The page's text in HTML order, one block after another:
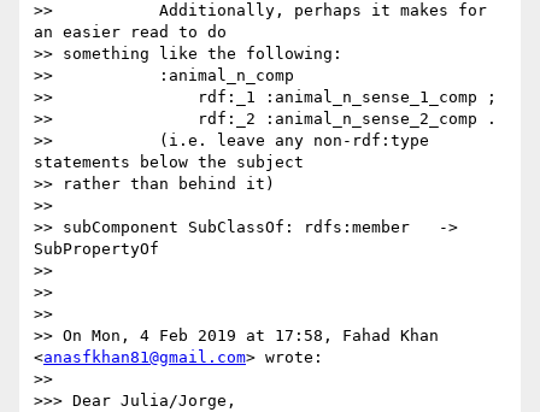
>>           Additionally, perhaps it makes for
an easier read to do
>> something like the following:
>>           :animal_n_comp
>>               rdf:_1 :animal_n_sense_1_comp ;
>>               rdf:_2 :animal_n_sense_2_comp .
>>           (i.e. leave any non-rdf:type
statements below the subject
>> rather than behind it)
>>
>> subComponent SubClassOf: rdfs:member   ->
SubPropertyOf
>>
>>
>>
>> On Mon, 4 Feb 2019 at 17:58, Fahad Khan
<anasfkhan81@gmail.com> wrote:
>>
>>> Dear Julia/Jorge,